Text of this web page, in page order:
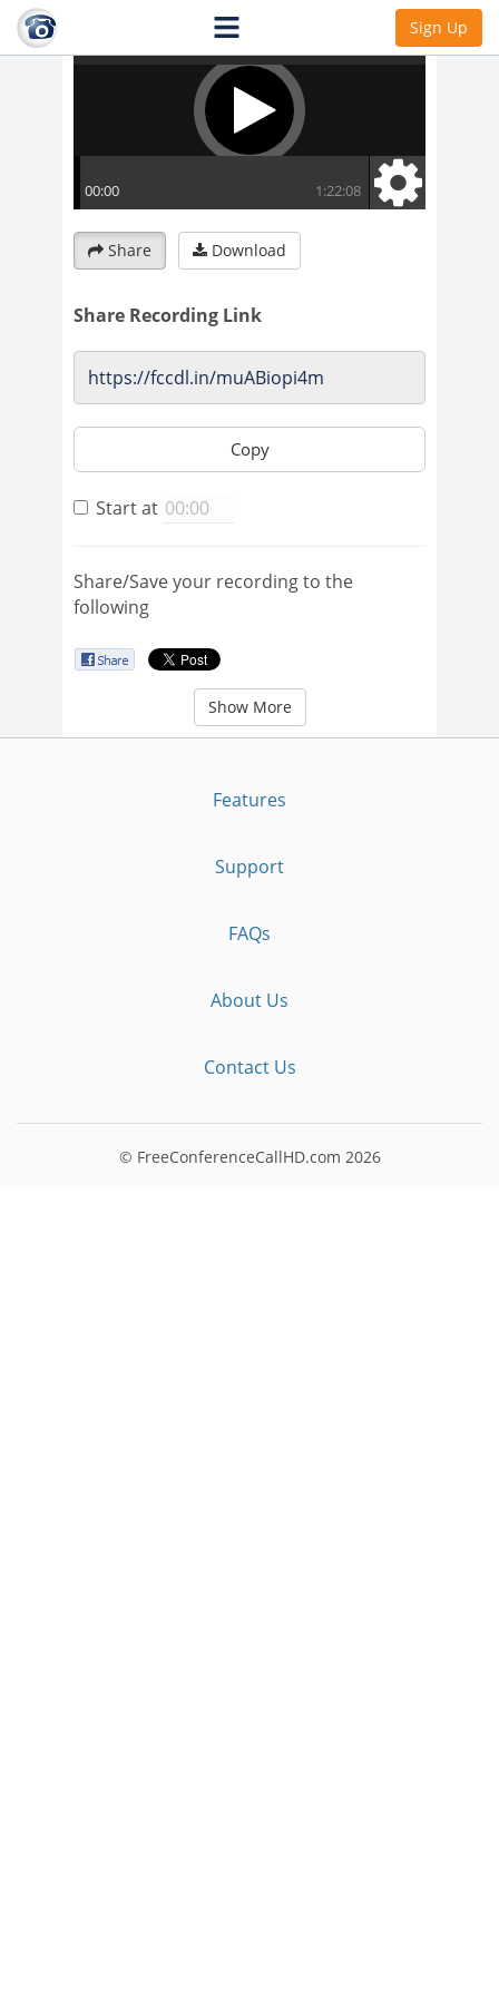
Sign Up
Share Download
Share Recording Link
Copy
Start at
Share/Save your recording to the
following
Show More
Features
Support
FAQs
About Us
Contact Us
© FreeConferenceCallHD.com 2026